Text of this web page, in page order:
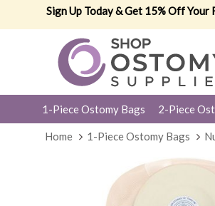
Sign Up Today & Get 15% Off Your
1-Piece Ostomy Bags 2-Piece
Home 1-Piece Ostomy Bags